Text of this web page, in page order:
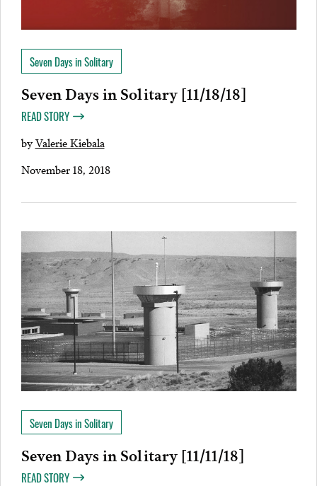
Seven Days in Solitary
Seven Days in Solitary [11/18/18]
READ STORY
byValerie Kiebala
November 18, 2018
Seven Days in Solitary
Seven Days in Solitary [11/11/18]
READ STORY